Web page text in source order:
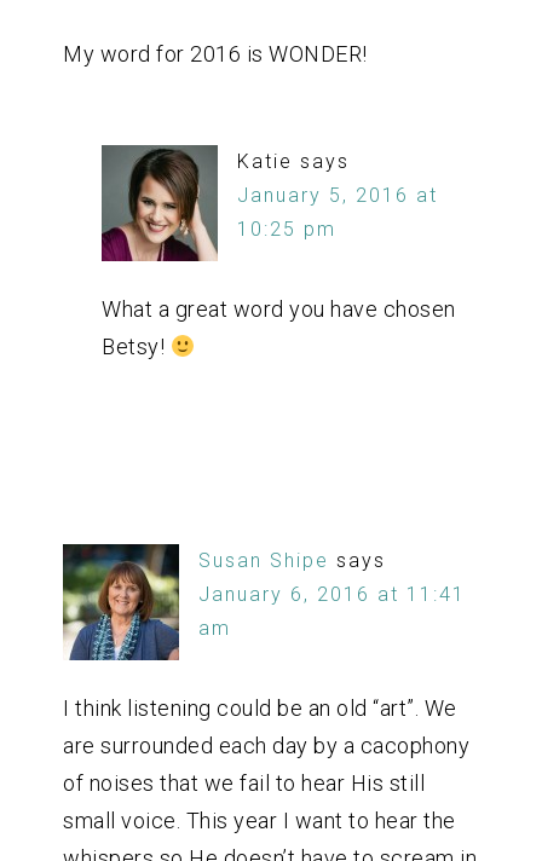
My word for 2016 is WONDER!
Katie says
January 5, 2016 at
10:25 pm
What a great word you have chosen
Betsy!
Susan Shipe says
January 6, 2016 at 11:41
am
I think listening could be an old “art”. We
are surrounded each day by a cacophony
of noises that we fail to hear His still
small voice. This year I want to hear the